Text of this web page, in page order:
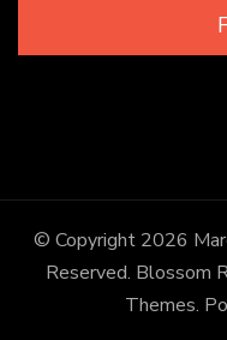
© Copyright 2026
Reserved. Blossom
Themes.